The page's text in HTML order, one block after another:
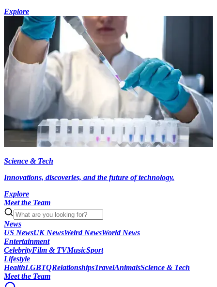
Explore
Science & Tech
Innovations, discoveries, and the future of technology.
Explore
Meet the Team
News
US NewsUK NewsWeird NewsWorld News
Entertainment
CelebrityFilm & TVMusicSport
Lifestyle
HealthLGBTQRelationshipsTravelAnimalsScience & Tech
Meet the Team